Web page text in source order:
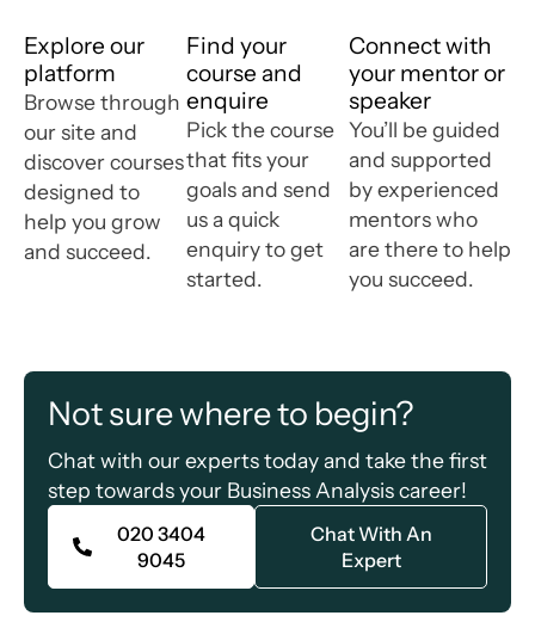
Explore our
platform
Browse through
our site and
discover courses
designed to
help you grow
and succeed.
Find your
course and
enquire
Pick the course
that fits your
goals and send
us a quick
enquiry to get
started.
Connect with
your mentor or
speaker
You’ll be guided
and supported
by experienced
mentors who
are there to help
you succeed.
Not sure where to begin?
Chat with our experts today and take the first
step towards your Business Analysis career!
020 3404
9045​
Chat With An
Expert